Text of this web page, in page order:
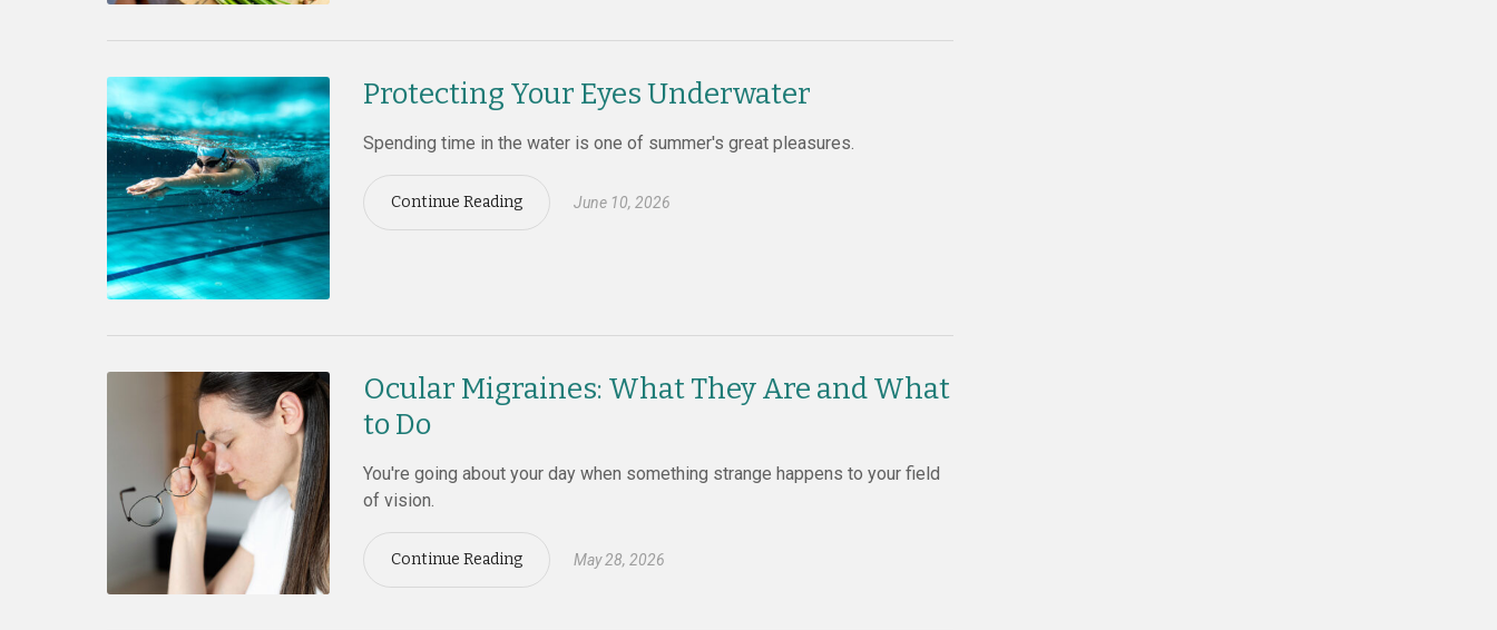
Protecting Your Eyes Underwater
Spending time in the water is one of summer's great pleasures.
Continue Reading June 10, 2026
Ocular Migraines: What They Are and What
to Do
You're going about your day when something strange happens to your field
of vision.
Continue Reading May 28, 2026